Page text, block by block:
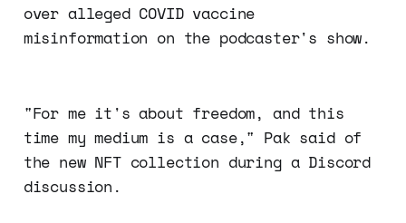
over alleged COVID vaccine
misinformation on the podcaster's show.
"For me it's about freedom, and this
time my medium is a case," Pak said of
the new NFT collection during a Discord
discussion.